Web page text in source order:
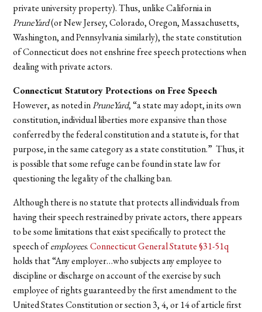
private university property). Thus, unlike California in
PruneYard(or New Jersey, Colorado, Oregon, Massachusetts,
Washington, and Pennsylvania similarly), the state constitution
of Connecticut does not enshrine free speech protections when
dealing with private actors.
Connecticut Statutory Protections on Free Speech
However, as noted inPruneYard, “a state may adopt, in its own
constitution, individual liberties more expansive than those
conferred by the federal constitution and a statute is, for that
purpose, in the same category as a state constitution.” Thus, it
is possible that some refuge can be found in state law for
questioning the legality of the chalking ban.
Although there is no statute that protects all individuals from
having their speech restrained by private actors, there appears
to be some limitations that exist specifically to protect the
speech ofemployees.Connecticut General Statute §31-51q
holds that “Any employer…who subjects any employee to
discipline or discharge on account of the exercise by such
employee of rights guaranteed by the first amendment to the
United States Constitution or section 3, 4, or 14 of article first